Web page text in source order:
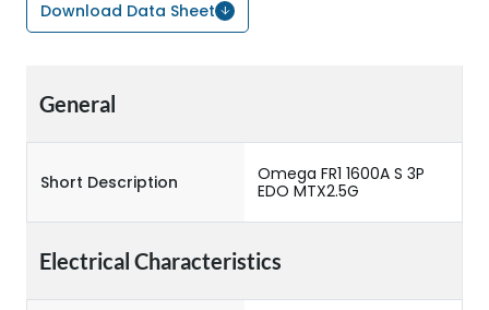
Download Data Sheet
General
Short Description
Omega FR1 1600A S 3P
EDO MTX2.5G
Electrical Characteristics